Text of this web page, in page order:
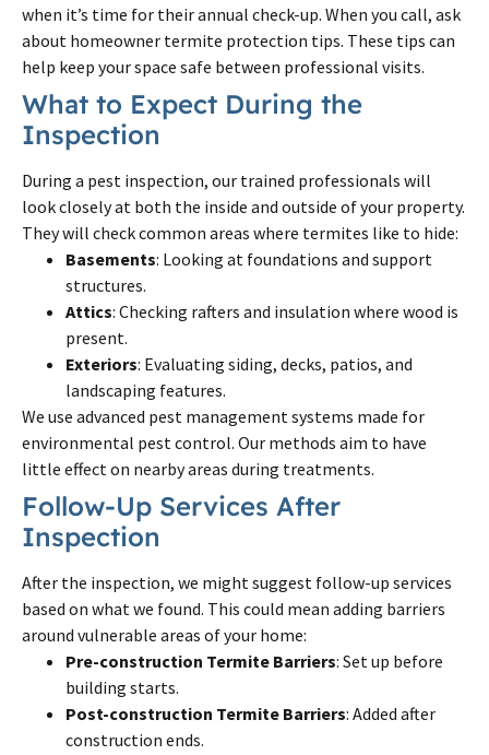
when it’s time for their annual check-up. When you call, ask
about homeowner termite protection tips. These tips can
help keep your space safe between professional visits.
What to Expect During the
Inspection
During a pest inspection, our trained professionals will
look closely at both the inside and outside of your property.
They will check common areas where termites like to hide:
Basements: Looking at foundations and support
structures.
Attics: Checking rafters and insulation where wood is
present.
Exteriors: Evaluating siding, decks, patios, and
landscaping features.
We use advanced pest management systems made for
environmental pest control. Our methods aim to have
little effect on nearby areas during treatments.
Follow-Up Services After
Inspection
After the inspection, we might suggest follow-up services
based on what we found. This could mean adding barriers
around vulnerable areas of your home:
Pre-construction Termite Barriers: Set up before
building starts.
Post-construction Termite Barriers: Added after
construction ends.